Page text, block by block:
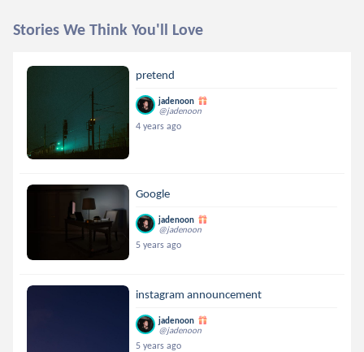
Stories We Think You'll Love
pretend
jadenoon
@jadenoon
4 years ago
Google
jadenoon
@jadenoon
5 years ago
instagram announcement
jadenoon
@jadenoon
5 years ago